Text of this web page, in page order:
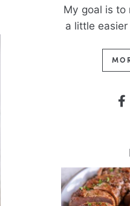
My goal is to
a little